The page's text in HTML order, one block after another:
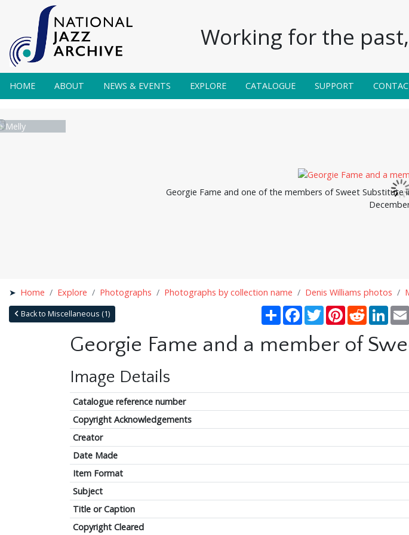
Working for the
HOME ABOUT NEWS & EVENTS EXPLORE CATALOGUE SUPPORT
Melly
Georgie Fame and one of the members of Sweet
Home Explore Photographs Photographs by collection name Denis Williams photos
Back to Miscellaneous (1) ShareFacebook
TwitterPinterestReddit
Georgie Fame and a member of
Image Details
Catalogue reference number
Copyright Acknowledgements
Creator
Date Made
Item Format
Subject
Title or Caption
Copyright Cleared